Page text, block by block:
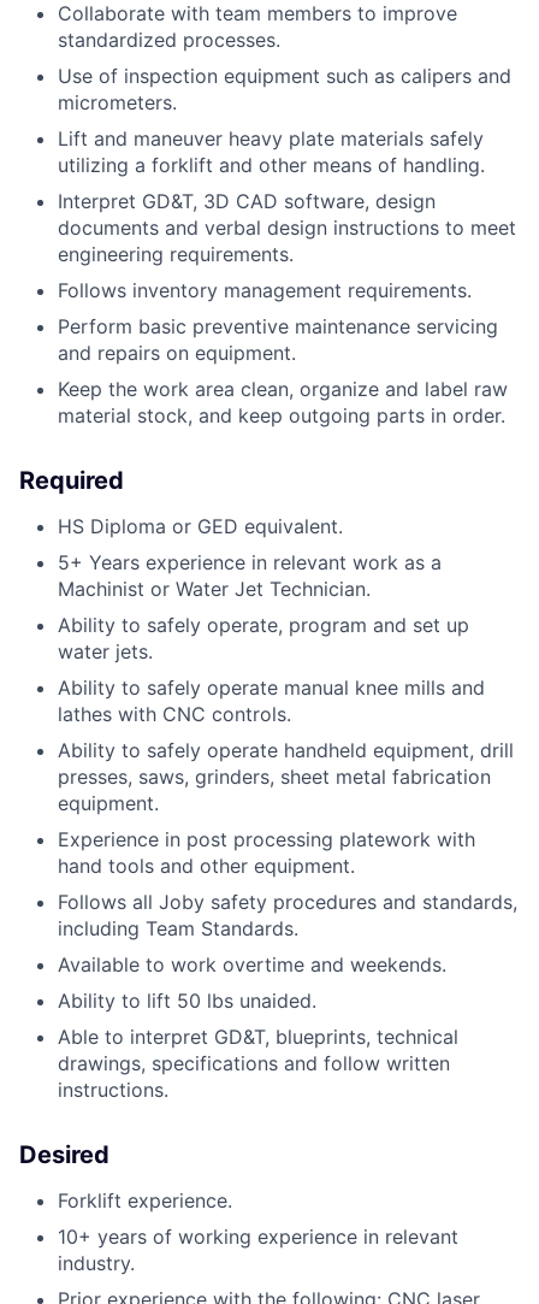
Collaborate with team members to improve
standardized processes.
Use of inspection equipment such as calipers and
micrometers.
Lift and maneuver heavy plate materials safely
utilizing a forklift and other means of handling.
Interpret GD&T, 3D CAD software, design
documents and verbal design instructions to meet
engineering requirements.
Follows inventory management requirements.
Perform basic preventive maintenance servicing
and repairs on equipment.
Keep the work area clean, organize and label raw
material stock, and keep outgoing parts in order.
Required
HS Diploma or GED equivalent.
5+ Years experience in relevant work as a
Machinist or Water Jet Technician.
Ability to safely operate, program and set up
water jets.
Ability to safely operate manual knee mills and
lathes with CNC controls.
Ability to safely operate handheld equipment, drill
presses, saws, grinders, sheet metal fabrication
equipment.
Experience in post processing platework with
hand tools and other equipment.
Follows all Joby safety procedures and standards,
including Team Standards.
Available to work overtime and weekends.
Ability to lift 50 lbs unaided.
Able to interpret GD&T, blueprints, technical
drawings, specifications and follow written
instructions.
Desired
Forklift experience.
10+ years of working experience in relevant
industry.